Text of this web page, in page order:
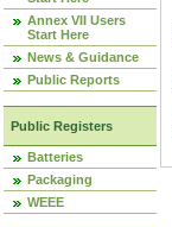
Annex VII Users
Start Here
News & Guidance
Public Reports
Public Registers
Batteries
Packaging
WEEE